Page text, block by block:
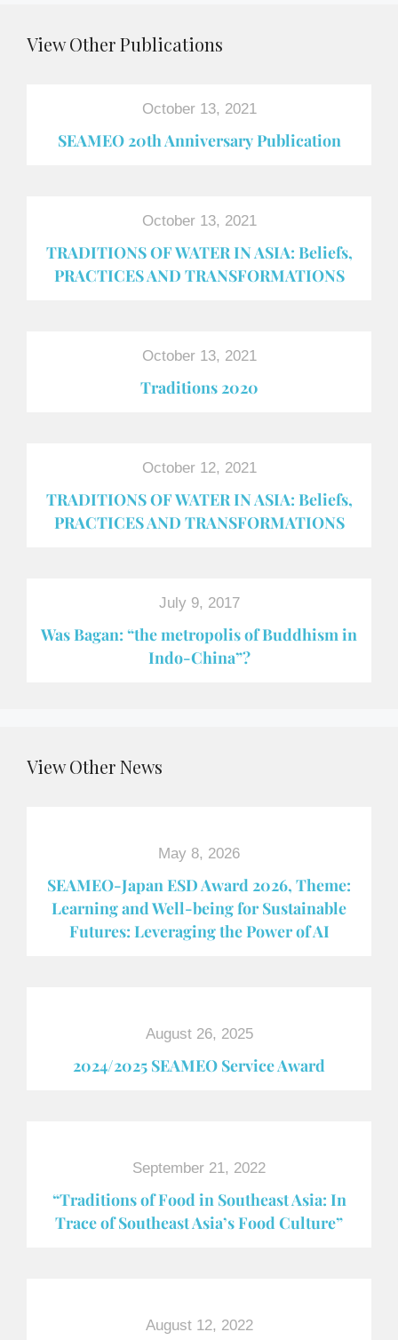
View Other Publications
October 13, 2021
SEAMEO 20th Anniversary Publication
October 13, 2021
TRADITIONS OF WATER IN ASIA: Beliefs,
PRACTICES AND TRANSFORMATIONS
October 13, 2021
Traditions 2020
October 12, 2021
TRADITIONS OF WATER IN ASIA: Beliefs,
PRACTICES AND TRANSFORMATIONS
July 9, 2017
Was Bagan: “the metropolis of Buddhism in
Indo-China”?
View Other News
May 8, 2026
SEAMEO-Japan ESD Award​ 2026, Theme:
Learning and Well-being for Sustainable
Futures: Leveraging the Power of AI
August 26, 2025
2024/2025 SEAMEO Service Award
September 21, 2022
“Traditions of Food in Southeast Asia: In
Trace of Southeast Asia’s Food Culture”
August 12, 2022